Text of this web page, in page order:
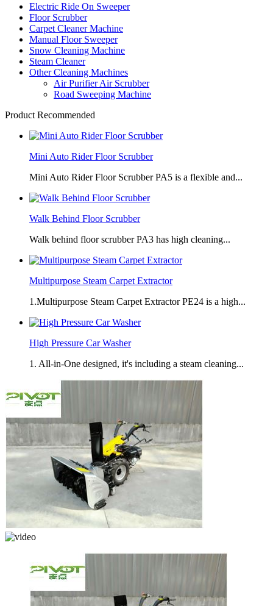
Electric Ride On Sweeper
Floor Scrubber
Carpet Cleaner Machine
Manual Floor Sweeper
Snow Cleaning Machine
Steam Cleaner
Other Cleaning Machines
Air Purifier Air Scrubber
Road Sweeping Machine
Product Recommended
Mini Auto Rider Floor Scrubber
Mini Auto Rider Floor Scrubber PA5 is a flexible and...
Walk Behind Floor Scrubber
Walk behind floor scrubber PA3 has high cleaning...
Multipurpose Steam Carpet Extractor
1.Multipurpose Steam Carpet Extractor PE24 is a high...
High Pressure Car Washer
1. All-in-One designed, it's including a steam cleaning...